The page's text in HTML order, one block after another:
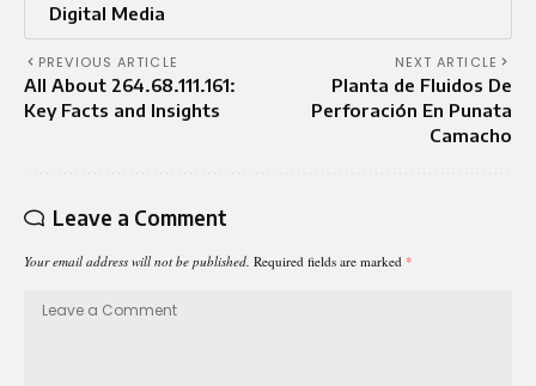
Digital Media
PREVIOUS ARTICLE
All About 264.68.111.161:
Key Facts and Insights
NEXT ARTICLE
Planta de Fluidos De
Perforación En Punata
Camacho
Leave a Comment
Your email address will not be published. Required fields are marked *